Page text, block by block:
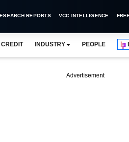
REPORTS VCC INTELLIGENCE
CREDIT INDUSTRY PEOPLE
Advertisement